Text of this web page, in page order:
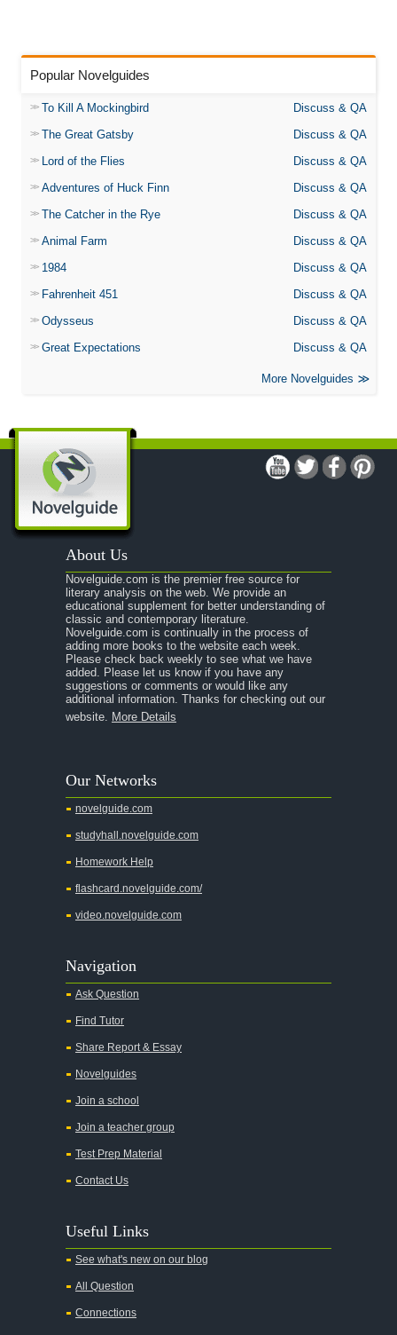
Popular Novelguides
To Kill A Mockingbird
Discuss & QA
The Great Gatsby
Discuss & QA
Lord of the Flies
Discuss & QA
Adventures of Huck Finn
Discuss & QA
The Catcher in the Rye
Discuss & QA
Animal Farm
Discuss & QA
1984
Discuss & QA
Fahrenheit 451
Discuss & QA
Odysseus
Discuss & QA
Great Expectations
Discuss & QA
More Novelguides
About Us
Novelguide.com is the premier free source for
literary analysis on the web. We provide an
educational supplement for better understanding of
classic and contemporary literature.
Novelguide.com is continually in the process of
adding more books to the website each week.
Please check back weekly to see what we have
added. Please let us know if you have any
suggestions or comments or would like any
additional information. Thanks for checking out our
website. More Details
Our Networks
novelguide.com
studyhall.novelguide.com
Homework Help
flashcard.novelguide.com/
video.novelguide.com
Navigation
Ask Question
Find Tutor
Share Report & Essay
Novelguides
Join a school
Join a teacher group
Test Prep Material
Contact Us
Useful Links
See what's new on our blog
All Question
Connections